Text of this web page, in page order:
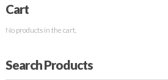
Cart
No products in the cart.
Search Products